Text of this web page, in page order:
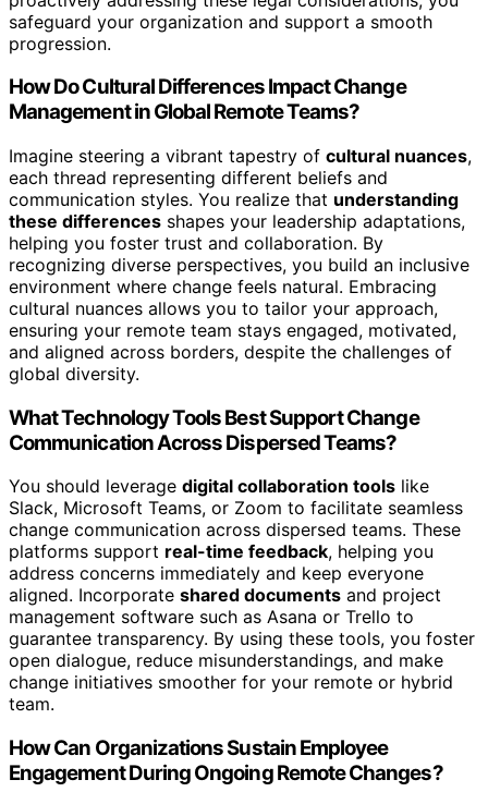
safeguard your organization and support a smooth
progression.
How Do Cultural Differences Impact Change
Management in Global Remote Teams?
Imagine steering a vibrant tapestry of cultural nuances,
each thread representing different beliefs and
communication styles. You realize that understanding
these differences shapes your leadership adaptations,
helping you foster trust and collaboration. By
recognizing diverse perspectives, you build an inclusive
environment where change feels natural. Embracing
cultural nuances allows you to tailor your approach,
ensuring your remote team stays engaged, motivated,
and aligned across borders, despite the challenges of
global diversity.
What Technology Tools Best Support Change
Communication Across Dispersed Teams?
You should leverage digital collaboration tools like
Slack, Microsoft Teams, or Zoom to facilitate seamless
change communication across dispersed teams. These
platforms support real-time feedback, helping you
address concerns immediately and keep everyone
aligned. Incorporate shared documents and project
management software such as Asana or Trello to
guarantee transparency. By using these tools, you foster
open dialogue, reduce misunderstandings, and make
change initiatives smoother for your remote or hybrid
team.
How Can Organizations Sustain Employee
Engagement During Ongoing Remote Changes?